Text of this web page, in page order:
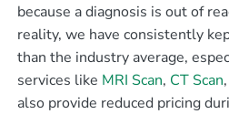
because a diagnosis is out of
reality, we have consistently
than the industry average,
services like MRI Scan, CT Scan
also provide reduced pricing